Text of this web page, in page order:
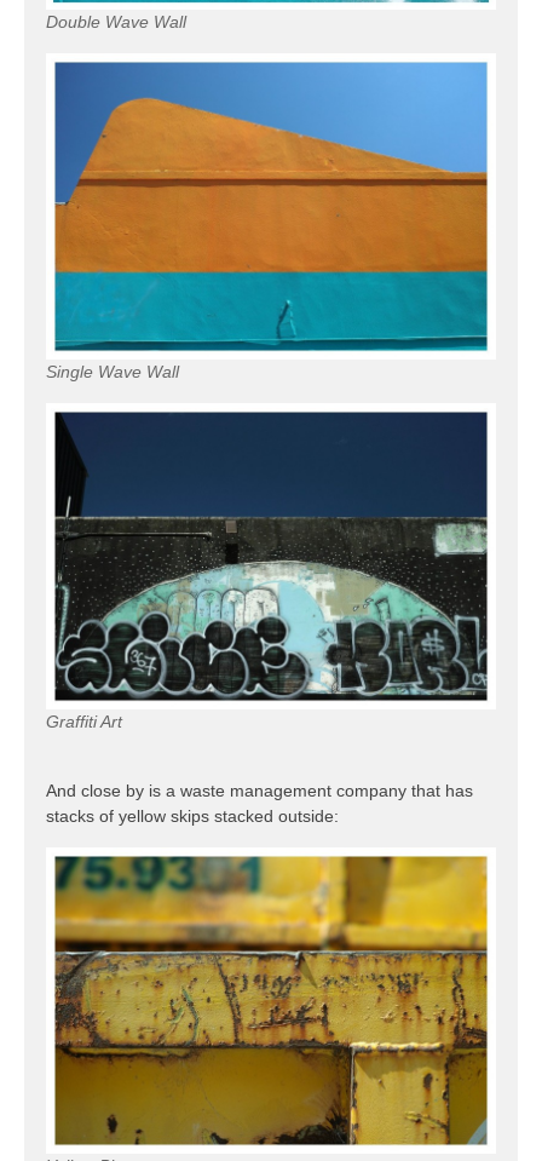
Double Wave Wall
Single Wave Wall
Graffiti Art
And close by is a waste management company that has
stacks of yellow skips stacked outside: